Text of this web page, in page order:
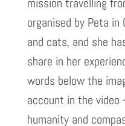
organised by Peta in
and cats, and she
share in her
words below the
account in the
humanity and